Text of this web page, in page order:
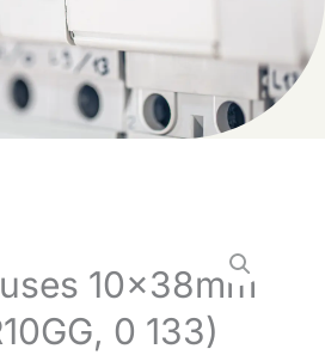
10x38mm
0 133)